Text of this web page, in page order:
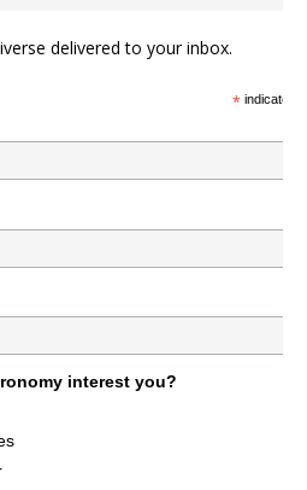
delivered to your inbox.
*indicates
interest you?